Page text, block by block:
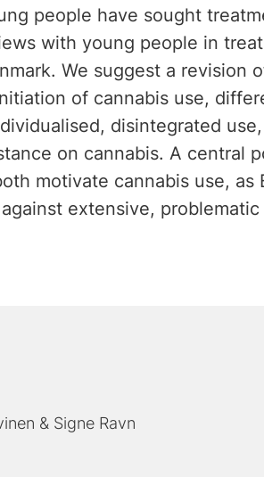
people have sought
with young people in
We suggest a revision
of cannabis use,
disintegrated
on cannabis. A central
motivate cannabis use, as
extensive, problematic
Signe Ravn